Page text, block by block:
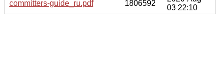
committers-guide_ru.pdf
1806592
03 22:10